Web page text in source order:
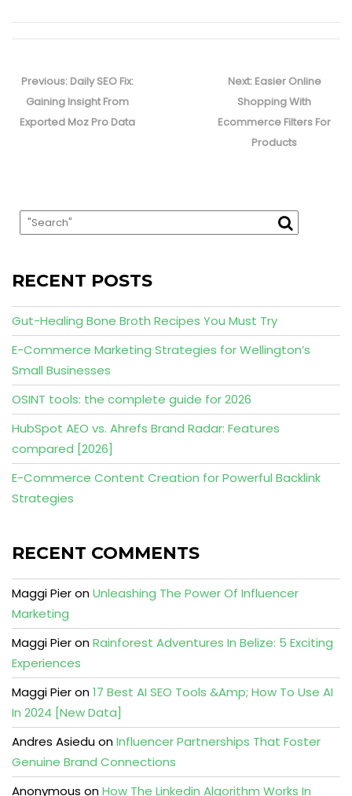
navigation
Previous: Previous
post:
Daily SEO Fix:
Gaining Insight From
Exported Moz Pro Data
Next: Next
post:
Easier Online
Shopping With
Ecommerce Filters For
Products
RECENT POSTS
Gut-Healing Bone Broth Recipes You Must Try
E-Commerce Marketing Strategies for Wellington’s
Small Businesses
OSINT tools: the complete guide for 2026
HubSpot AEO vs. Ahrefs Brand Radar: Features
compared [2026]
E-Commerce Content Creation for Powerful Backlink
Strategies
RECENT COMMENTS
Maggi PieronUnleashing The Power Of Influencer
Marketing
Maggi PieronRainforest Adventures In Belize: 5 Exciting
Experiences
Maggi Pieron17 Best AI SEO Tools &Amp; How To Use AI
In 2024 [New Data]
Andres AsieduonInfluencer Partnerships That Foster
Genuine Brand Connections
Anonymous onHow The Linkedin Algorithm Works In